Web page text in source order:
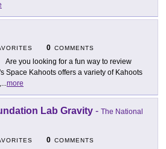
0 COMMENTS
Are you looking for a fun way to review
Space Kahoots offers a variety of Kahoots
...more
Lab Gravity - The National
0 COMMENTS